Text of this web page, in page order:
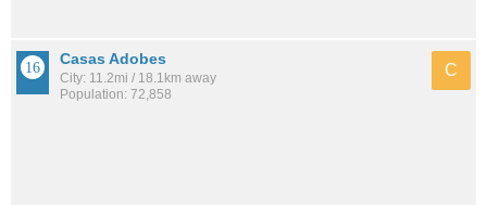
Casas Adobes
City: 11.2mi / 18.1km away
Population: 72,858
C